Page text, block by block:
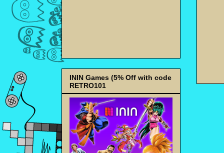
ININ Games (5% Off with code
RETRO101